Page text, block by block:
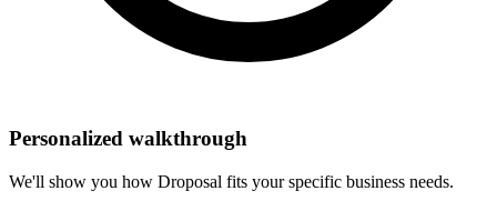
Personalized walkthrough
We'll show you how Droposal fits your specific business needs.